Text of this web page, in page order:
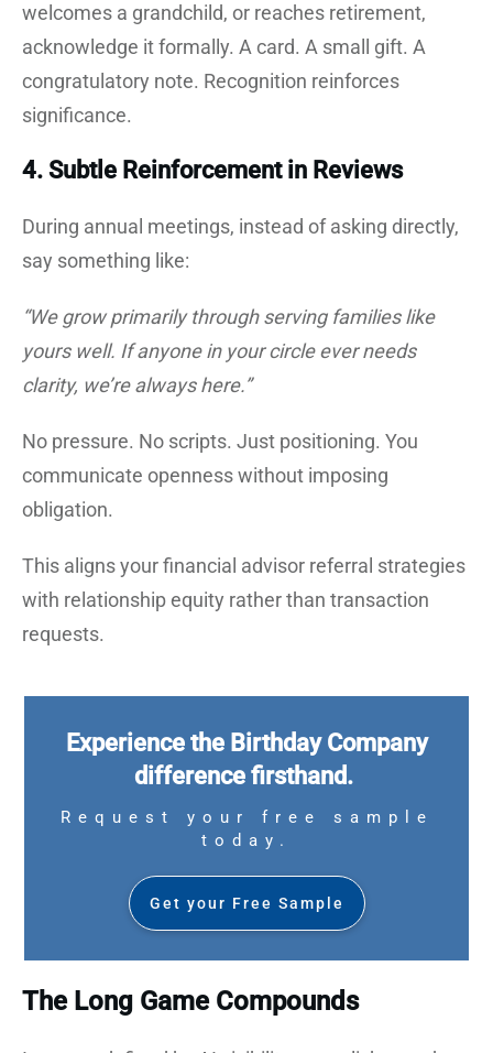
welcomes a grandchild, or reaches retirement,
acknowledge it formally. A card. A small gift. A
congratulatory note. Recognition reinforces
significance.
4. Subtle Reinforcement in Reviews
During annual meetings, instead of asking directly,
say something like:
“We grow primarily through serving families like
yours well. If anyone in your circle ever needs
clarity, we’re always here.”
No pressure. No scripts. Just positioning. You
communicate openness without imposing
obligation.
This aligns your financial advisor referral strategies
with relationship equity rather than transaction
requests.
Experience the Birthday Company
difference firsthand.
Request your free sample
today.
Get your Free Sample
The Long Game Compounds